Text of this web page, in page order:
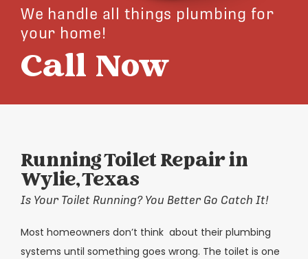
We handle all things plumbing for
your home!
Call Now
Running Toilet Repair in
Wylie, Texas
Is Your Toilet Running? You Better Go Catch It!
Most homeowners don’t think about their plumbing
systems until something goes wrong. The toilet is one